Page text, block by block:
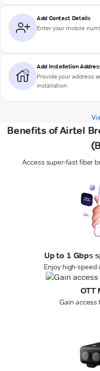
Add Contact Details
Enter your mobile
Add Installation
Provide your address
installation
Benefits of Airtel
Access super-fast fiber
Up to 1 Gbps
Enjoy high-
OTT
Gain access